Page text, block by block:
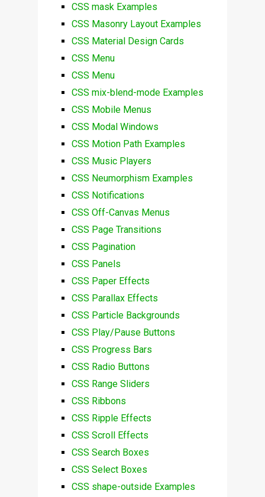
CSS mask Examples
CSS Masonry Layout Examples
CSS Material Design Cards
CSS Menu
CSS Menu
CSS mix-blend-mode Examples
CSS Mobile Menus
CSS Modal Windows
CSS Motion Path Examples
CSS Music Players
CSS Neumorphism Examples
CSS Notifications
CSS Off-Canvas Menus
CSS Page Transitions
CSS Pagination
CSS Panels
CSS Paper Effects
CSS Parallax Effects
CSS Particle Backgrounds
CSS Play/Pause Buttons
CSS Progress Bars
CSS Radio Buttons
CSS Range Sliders
CSS Ribbons
CSS Ripple Effects
CSS Scroll Effects
CSS Search Boxes
CSS Select Boxes
CSS shape-outside Examples